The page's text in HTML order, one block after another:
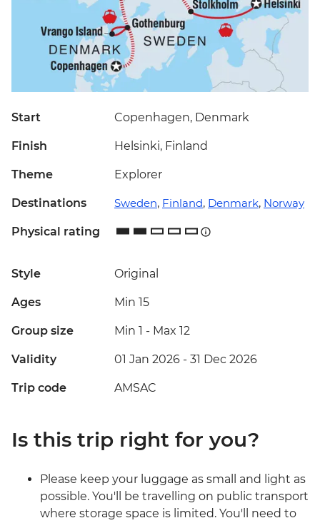
Start Copenhagen, Denmark
Finish Helsinki, Finland
Theme Explorer
Destinations Sweden, Finland, Denmark, Norway
Physical rating
Style Original
Ages Min 15
Group size Min 1 - Max 12
Validity 01 Jan 2026 - 31 Dec 2026
Trip code AMSAC
Is this trip right for you?
Please keep your luggage as small and light as
possible. You'll be travelling on public transport
where storage space is limited. You'll need to